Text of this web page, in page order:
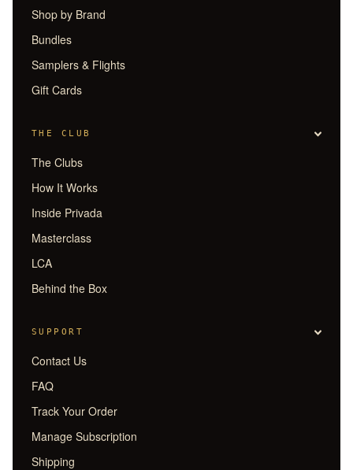
Shop by Brand
Bundles
Samplers & Flights
Gift Cards
THE CLUB
The Clubs
How It Works
Inside Privada
Masterclass
LCA
Behind the Box
SUPPORT
Contact Us
FAQ
Track Your Order
Manage Subscription
Shipping